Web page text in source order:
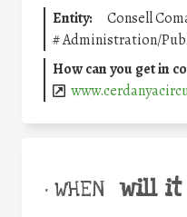
Entity:
Consell
#Administration/
How can you get in
• WHEN will it